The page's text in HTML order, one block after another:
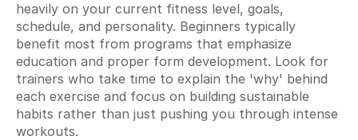
heavily on your current fitness level, goals,
schedule, and personality. Beginners typically
benefit most from programs that emphasize
education and proper form development. Look for
trainers who take time to explain the 'why' behind
each exercise and focus on building sustainable
habits rather than just pushing you through intense
workouts.